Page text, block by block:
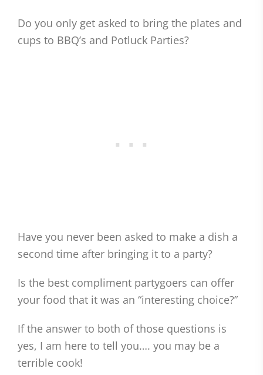
Do you only get asked to bring the plates and
cups to BBQ’s and Potluck Parties?
Have you never been asked to make a dish a
second time after bringing it to a party?
Is the best compliment partygoers can offer
your food that it was an “interesting choice?”
If the answer to both of those questions is
yes, I am here to tell you…. you may be a
terrible cook!